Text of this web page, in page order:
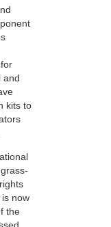
and
kits to
now
the